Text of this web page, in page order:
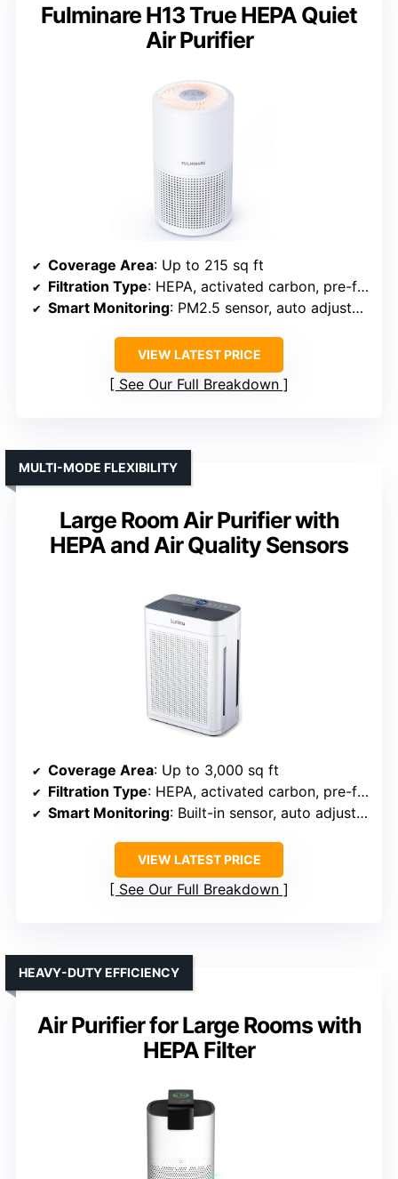
Fulminare H13 True HEPA Quiet
Air Purifier
Coverage Area: Up to 215 sq ft
Filtration Type: HEPA, activated carbon, pre-filter
Smart Monitoring: PM2.5 sensor, auto adjustment
VIEW LATEST PRICE
See Our Full Breakdown
Large Room Air Purifier with
HEPA and Air Quality Sensors
MULTI-MODE FLEXIBILITY
Coverage Area: Up to 3,000 sq ft
Filtration Type: HEPA, activated carbon, pre-filter
Smart Monitoring: Built-in sensor, auto adjustment
VIEW LATEST PRICE
See Our Full Breakdown
Air Purifier for Large Rooms with
HEPA Filter
HEAVY-DUTY EFFICIENCY